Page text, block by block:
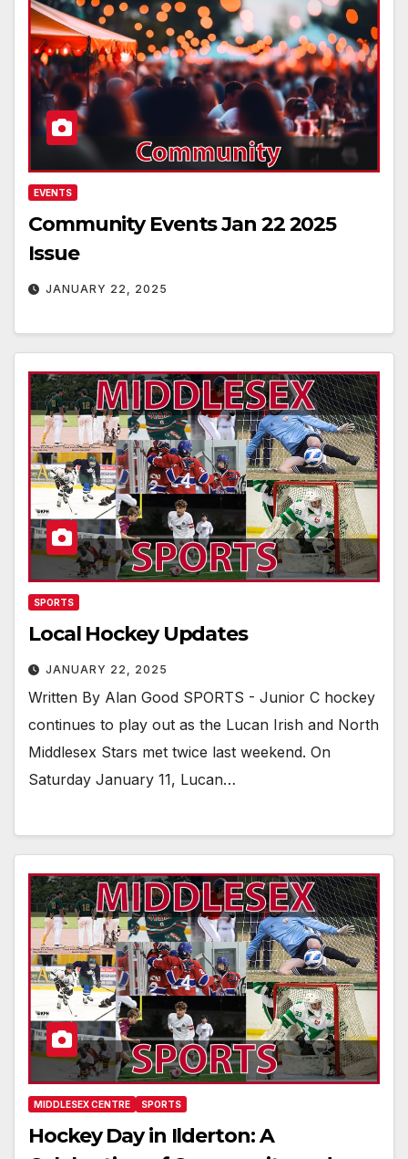
EVENTS
Community Events Jan 22 2025
Issue
JANUARY 22, 2025
SPORTS
Local Hockey Updates
JANUARY 22, 2025
Written By Alan Good SPORTS - Junior C hockey
continues to play out as the Lucan Irish and North
Middlesex Stars met twice last weekend. On
Saturday January 11, Lucan…
MIDDLESEX CENTRE SPORTS
Hockey Day in Ilderton: A